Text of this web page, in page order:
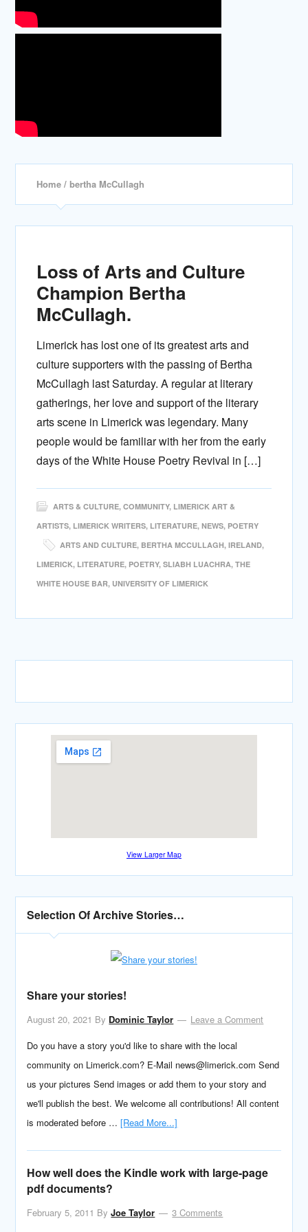
Home / bertha McCullagh
Loss of Arts and Culture
Champion Bertha
McCullagh.
Limerick has lost one of its greatest arts and
culture supporters with the passing of Bertha
McCullagh last Saturday. A regular at literary
gatherings, her love and support of the literary
arts scene in Limerick was legendary. Many
people would be familiar with her from the early
days of the White House Poetry Revival in […]
ARTS & CULTURE,COMMUNITY, LIMERICK ART &
ARTISTS, LIMERICK WRITERS, LITERATURE,NEWS, POETRY
ARTS AND CULTURE, BERTHA MCCULLAGH,IRELAND,
LIMERICK, LITERATURE, POETRY,SLIABH LUACHRA,THE
WHITE HOUSE BAR, UNIVERSITY OF LIMERICK
View Larger Map
Selection Of Archive Stories…
Share your stories!
August 20, 2021 By Dominic Taylor
Leave a Comment
Do you have a story you'd like to share with the local
community on Limerick.com? E-Mail news@limerick.com Send
us your pictures Send images or add them to your story and
we'll publish the best. We welcome all contributions! All content
is moderated before …[Read More...]
How well does the Kindle work with large-page
pdf documents?
February 5, 2011 ByJoe Taylor 3 Comments